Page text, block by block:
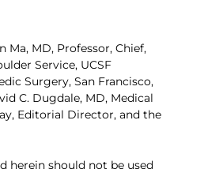
Ma, MD, Professor, Chief,
Service, UCSF
Surgery, San Francisco,
C. Dugdale, MD, Medical
Editorial Director, and the
herein should not be used